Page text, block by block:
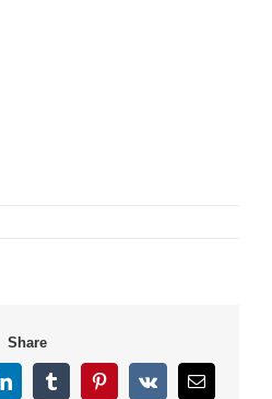
Share
LinkedInTumblrPinterest
Vk Email